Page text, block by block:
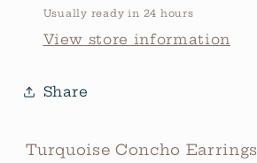
Usually ready in 24 hours
View store information
Share
Turquoise Concho Earrings